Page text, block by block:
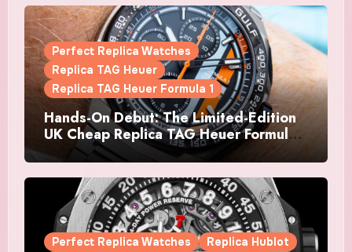
Perfect Replica Watches
Replica TAG Heuer
Replica TAG Heuer Formula 1
Hands-On Debut: The Limited-Edition
UK Cheap Replica TAG Heuer Formula 1
Automatic Chronograph X Gulf
Watches Is The Boldest F1 Chrono Yet
Perfect Replica Watches
Replica Hublot